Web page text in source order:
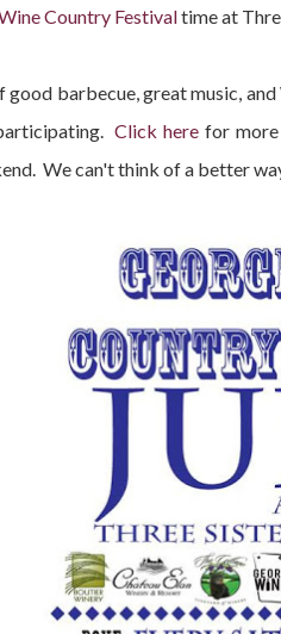
Country Festivaltime at
good barbecue, great music,
Click here for
We can't think of a better